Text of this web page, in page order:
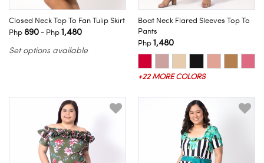
Closed Neck Top To Fan Tulip Skirt
Php 890 - Php1,480
Set options available
Boat Neck Flared Sleeves Top To
Pants
Php1,480
+22 MORE COLORS